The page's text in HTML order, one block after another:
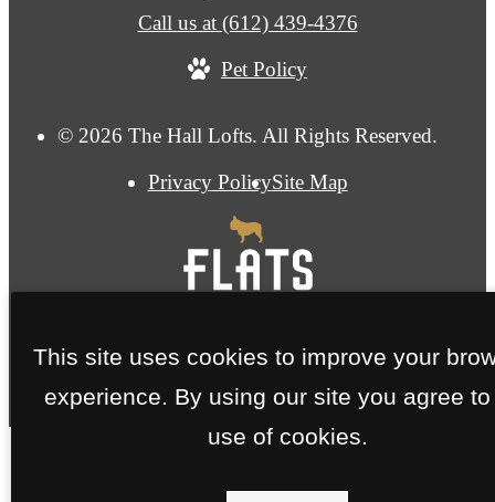
© 2026 The Hall Lofts. All Rights Reserved.
Privacy PolicySite Map
Call us at (612) 439-4376
Pet Policy
This site uses cookies to improve your
experience. By using our site you agree to
use of cookies.